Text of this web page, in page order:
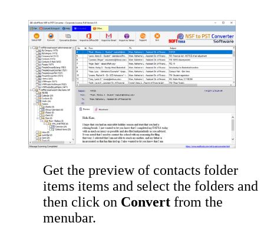
Get the preview of contacts folder
items items and select the folders and
then click on Convert from the
menubar.